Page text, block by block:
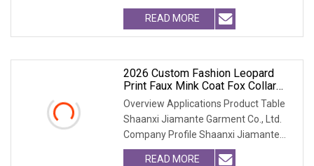
relative; width: 100
READ MORE
2026 Custom Fashion Leopard
Print Faux Mink Coat Fox Collar
Warm Winter Coat
Overview Applications Product Table
Shaanxi Jiamante Garment Co., Ltd.
Company Profile Shaanxi Jiamante
Garment Co., Ltd
READ MORE